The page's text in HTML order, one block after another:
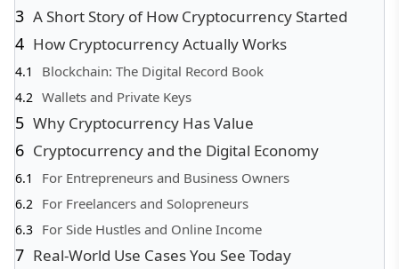
A Short Story of How Cryptocurrency Started
How Cryptocurrency Actually Works
Blockchain: The Digital Record Book
Wallets and Private Keys
Why Cryptocurrency Has Value
Cryptocurrency and the Digital Economy
For Entrepreneurs and Business Owners
For Freelancers and Solopreneurs
For Side Hustles and Online Income
Real-World Use Cases You See Today